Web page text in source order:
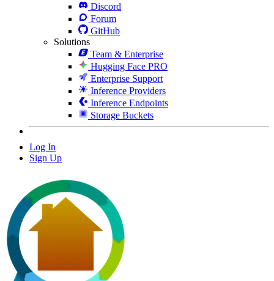
Discord
Forum
GitHub
Solutions
Team & Enterprise
Hugging Face PRO
Enterprise Support
Inference Providers
Inference Endpoints
Storage Buckets
Log In
Sign Up